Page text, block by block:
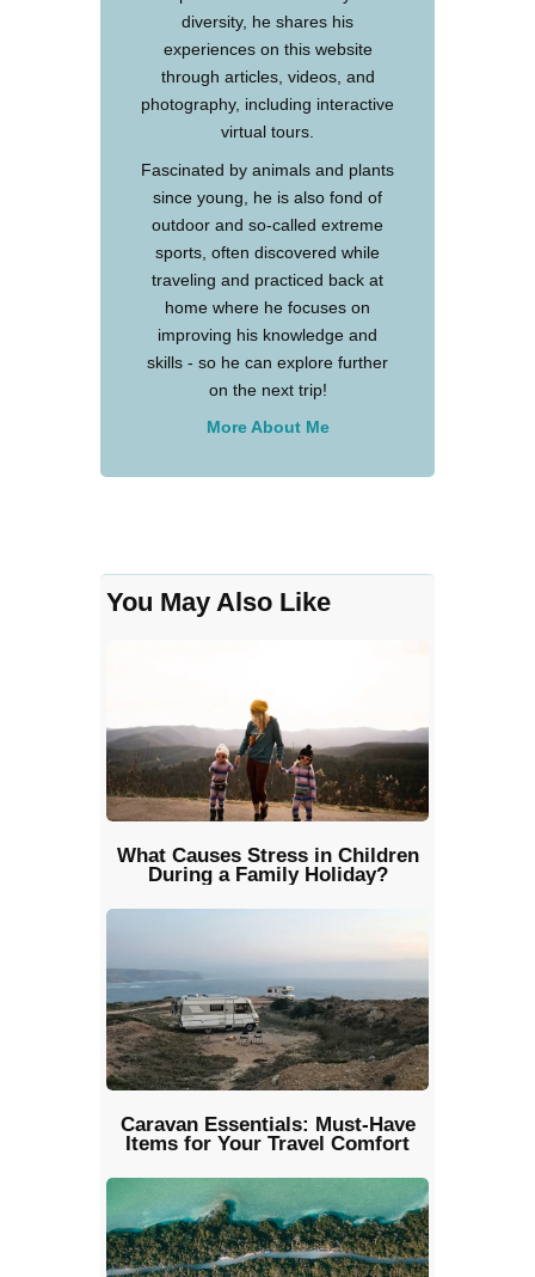
diversity, he shares his
experiences on this website
through articles, videos, and
photography, including interactive
virtual tours.
Fascinated by animals and plants
since young, he is also fond of
outdoor and so-called extreme
sports, often discovered while
traveling and practiced back at
home where he focuses on
improving his knowledge and
skills - so he can explore further
on the next trip!
More About Me
You May Also Like
What Causes Stress in Children
During a Family Holiday?
Caravan Essentials: Must-Have
Items for Your Travel Comfort